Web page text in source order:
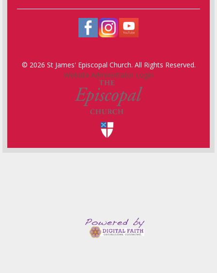
© 2026 St James' Episcopal Church. All Rights Reserved.
Website Administrator Login